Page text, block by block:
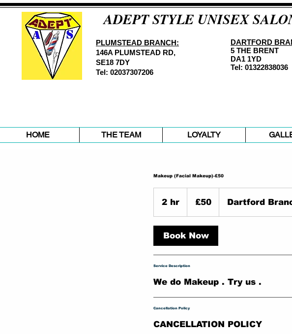
ADEPT STYLE UNISEX
DARTFORD
5 THE BRENT
DA1 1YD
Tel: 01322838036
PLUMSTEAD BRANCH:
146A PLUMSTEAD RD,
SE18 7DY
Tel: 02037307206
HOME THE TEAM LOYALTY
Makeup (Facial Makeup)-£50
2 hr
h
r
pounds
£50 Dartford
Book Now
Service Description
We do Makeup . Try us .
Cancellation Policy
CANCELLATION POLICY